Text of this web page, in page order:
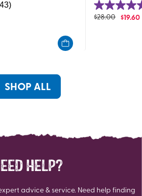
4.8
out
$28.00 $19.60
SHOP ALL
HELP?
advice & service. Need help finding